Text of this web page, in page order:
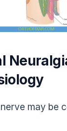
may be